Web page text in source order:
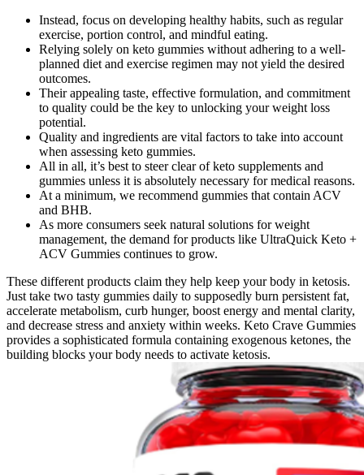
Instead, focus on developing healthy habits, such as regular
exercise, portion control, and mindful eating.
Relying solely on keto gummies without adhering to a well-
planned diet and exercise regimen may not yield the desired
outcomes.
Their appealing taste, effective formulation, and commitment
to quality could be the key to unlocking your weight loss
potential.
Quality and ingredients are vital factors to take into account
when assessing keto gummies.
All in all, it’s best to steer clear of keto supplements and
gummies unless it is absolutely necessary for medical reasons.
At a minimum, we recommend gummies that contain ACV
and BHB.
As more consumers seek natural solutions for weight
management, the demand for products like UltraQuick Keto +
ACV Gummies continues to grow.
These different products claim they help keep your body in ketosis.
Just take two tasty gummies daily to supposedly burn persistent fat,
accelerate metabolism, curb hunger, boost energy and mental clarity,
and decrease stress and anxiety within weeks. Keto Crave Gummies
provides a sophisticated formula containing exogenous ketones, the
building blocks your body needs to activate ketosis.